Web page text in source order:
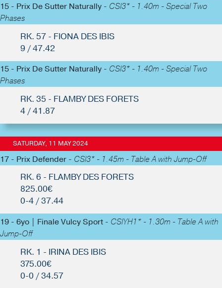
15 - Prix De Sutter Naturally - CSI3* - 1.40m - Special Two
Phases
RK. 57 - FIONA DES IBIS
9 / 47.42
15 - Prix De Sutter Naturally - CSI3* - 1.40m - Special Two
Phases
RK. 35 - FLAMBY DES FORETS
4 / 41.87
SATURDAY, 11 MAY 2024
17 - Prix Defender - CSI3* - 1.45m - Table A with Jump-Off
RK. 6 - FLAMBY DES FORETS
825.00€
0-4 / 37.44
19 - 6yo | Finale Vulcy Sport - CSIYH1* - 1.30m - Table A with
Jump-Off
RK. 1 - IRINA DES IBIS
375.00€
0-0 / 34.57